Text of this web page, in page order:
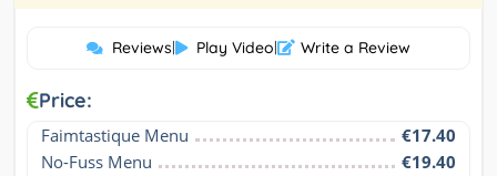
Reviews| Play Video| Write a Review
Price:
Faimtastique Menu
€17.40
No-Fuss Menu
€19.40